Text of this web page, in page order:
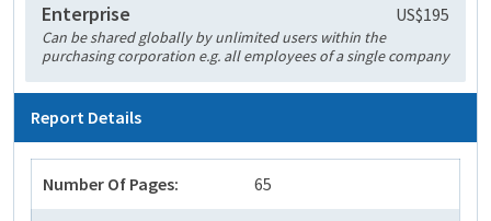
Enterprise US$195
Can be shared globally by unlimited users within the
purchasing corporation e.g. all employees of a single company
Report Details
Number Of Pages: 65